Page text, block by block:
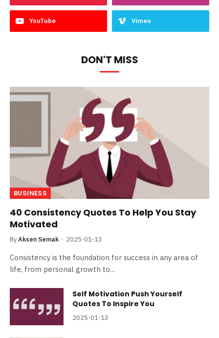
YouTube Vimeo
DON'T MISS
BUSINESS
40 Consistency Quotes To Help You Stay
Motivated
ByAksen Semak 2025-01-13
Consistency is the foundation for success in any area of
life, from personal growth to…
Self Motivation Push Yourself
Quotes To Inspire You
2025-01-13